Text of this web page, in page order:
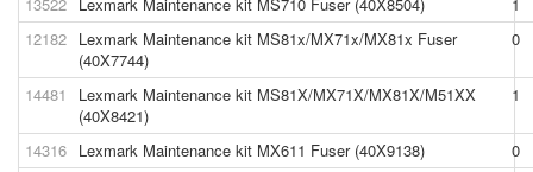
12182 Lexmark Maintenance kit MS81x/MX71x/MX81x Fuser
(40X7744)
0
14481
Lexmark Maintenance kit MS81X/MX71X/MX81X/M51XX
(40X8421)
1
14316 Lexmark Maintenance kit MX611 Fuser (40X9138)
0